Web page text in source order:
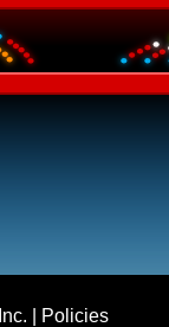
Policies